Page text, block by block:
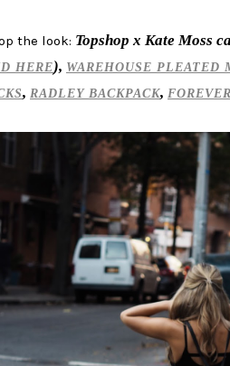
the look: Topshop x Kate Moss
HERE), WAREHOUSE PLEATED
, RADLEY BACKPACK,